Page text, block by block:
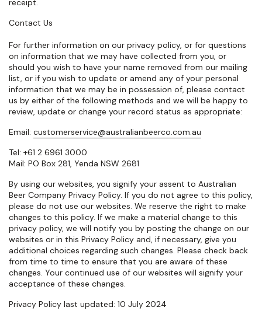
receipt.
Contact Us
For further information on our privacy policy, or for questions
on information that we may have collected from you, or
should you wish to have your name removed from our mailing
list, or if you wish to update or amend any of your personal
information that we may be in possession of, please contact
us by either of the following methods and we will be happy to
review, update or change your record status as appropriate:
Email: customerservice@australianbeerco.com.au
Tel: +61 2 6961 3000
Mail: PO Box 281, Yenda NSW 2681
By using our websites, you signify your assent to Australian
Beer Company Privacy Policy. If you do not agree to this policy,
please do not use our websites. We reserve the right to make
changes to this policy. If we make a material change to this
privacy policy, we will notify you by posting the change on our
websites or in this Privacy Policy and, if necessary, give you
additional choices regarding such changes. Please check back
from time to time to ensure that you are aware of these
changes. Your continued use of our websites will signify your
acceptance of these changes.
Privacy Policy last updated: 10 July 2024